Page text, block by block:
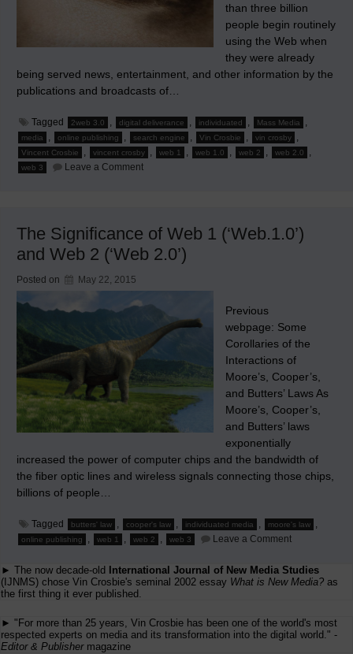
than three billion
people begin routinely
using the Web when
they were already
being served news, entertainment, and other information by the
publications and broadcasts of…
Tagged 2web 3.0 , digital deliverance , individuated , Mass Media ,
media , online publishing , search engine , Vin Crosbie , vin crosby ,
Vincent Crosbie , vincent crosby , web 1 , web 1.0 , web 2 , web 2.0 ,
web 3 Leave a Commenton
Heralds
Individuated
Media
The Significance of Web 1 (‘Web.1.0’)
and Web 2 (‘Web 2.0’)
Posted on May 22, 2015
Previous
webpage: Some
Corollaries of the
Interactions of
Moore’s, Cooper’s,
and Butters’ Laws As
Moore’s, Cooper’s,
and Butters’ laws
exponentially
increased the power of computer chips and the bandwidth of
the fiber optic lines and wireless signals connecting those chips,
billions of people…
Tagged butters' law , cooper's law , individuated media , moore's law ,
online publishing , web 1 , web 2 , web 3 Leave a Commenton
of
Web
Web
2
► The now decade-old
International Journal of New Media Studies
(IJNMS) chose Vin Crosbie's seminal 2002 essay What is New Media? as
the first thing it ever published.
► "For more than 25 years, Vin Crosbie has been one of the world's most
respected experts on media and its transformation into the digital world." -
Editor & Publishermagazine